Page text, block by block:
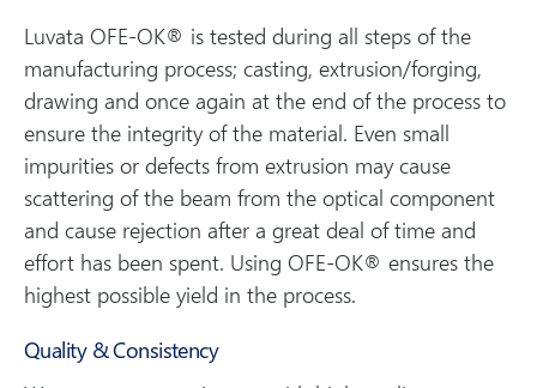
Luvata OFE-OK® is tested during all steps of the
manufacturing process; casting, extrusion/forging,
drawing and once again at the end of the process to
ensure the integrity of the material. Even small
impurities or defects from extrusion may cause
scattering of the beam from the optical component
and cause rejection after a great deal of time and
effort has been spent. Using OFE-OK® ensures the
highest possible yield in the process.
Quality & Consistency